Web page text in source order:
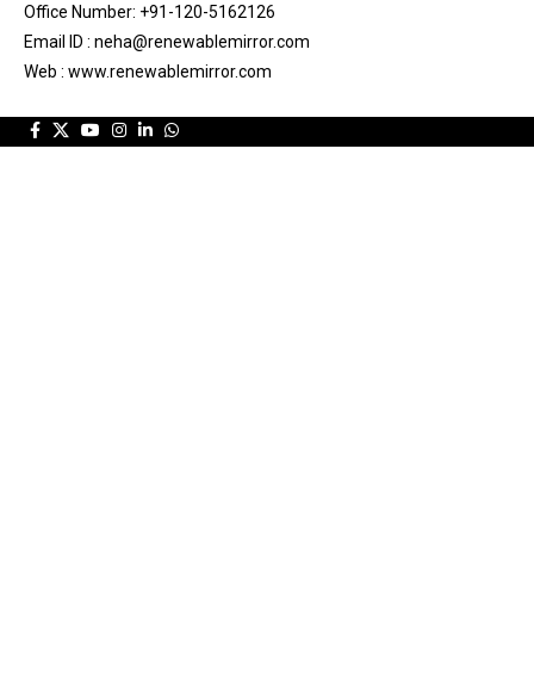
Office Number: +91-120-5162126
Email ID : neha@renewablemirror.com
Web : www.renewablemirror.com